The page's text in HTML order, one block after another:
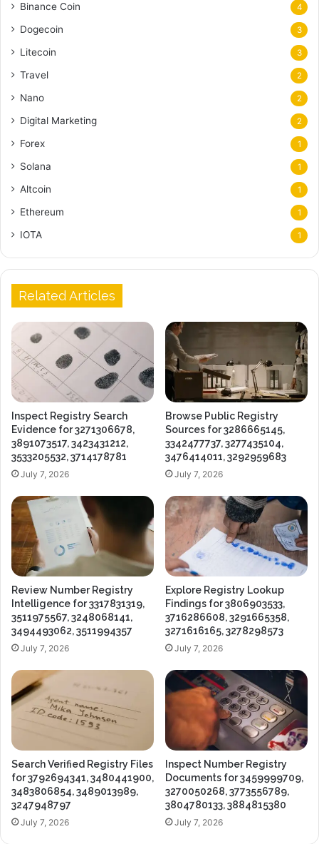
Binance Coin 4
Dogecoin 3
Litecoin 3
Travel 2
Nano 2
Digital Marketing 2
Forex 1
Solana 1
Altcoin 1
Ethereum 1
IOTA 1
Related Articles
Inspect Registry Search
Evidence for 3271306678,
3891073517, 3423431212,
3533205532, 3714178781
July 7, 2026
Browse Public Registry
Sources for 3286665145,
3342477737, 3277435104,
3476414011, 3292959683
July 7, 2026
Review Number Registry
Intelligence for 3317831319,
3511975567, 3248068141,
3494493062, 3511994357
July 7, 2026
Explore Registry Lookup
Findings for 3806903533,
3716286608, 3291665358,
3271616165, 3278298573
July 7, 2026
Search Verified Registry Files
for 3792694341, 3480441900,
3483806854, 3489013989,
3247948797
July 7, 2026
Inspect Number Registry
Documents for 3459999709,
3270050268, 3773556789,
3804780133, 3884815380
July 7, 2026